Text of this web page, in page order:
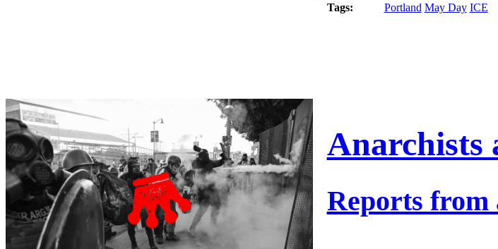
Tags:
Portland May Day ICE
Anarchists
Reports